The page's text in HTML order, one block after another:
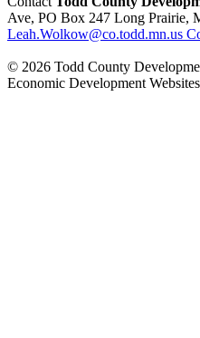
Ave, PO Box 247 Long Prairie,
Leah.Wolkow@co.todd.mn.us
© 2026 Todd County
Economic Development